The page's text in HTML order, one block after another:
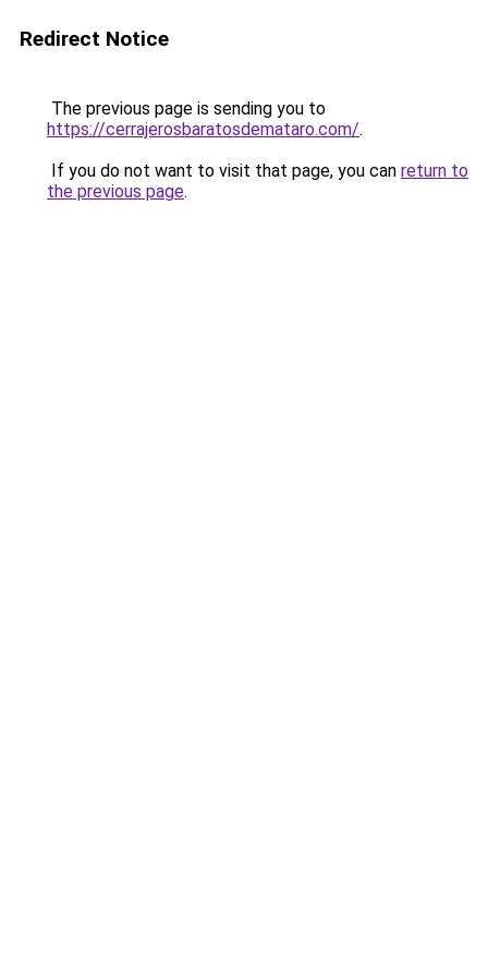
Redirect Notice
The previous page is sending you to
https://cerrajerosbaratosdemataro.com/.
If you do not want to visit that page, you can return to
the previous page.